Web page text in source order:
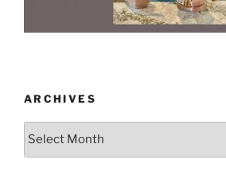
ARCHIVES
Archives